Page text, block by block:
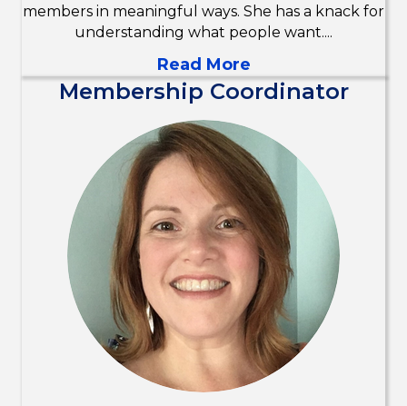
members in meaningful ways. She has a knack for
understanding what people want....
Read More
Membership Coordinator